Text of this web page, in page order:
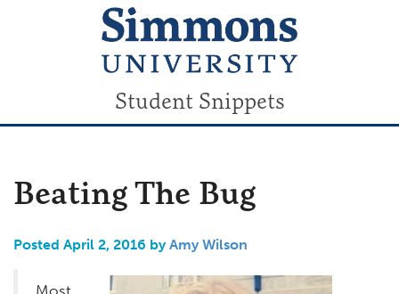
Student Snippets
Beating The Bug
Posted April 2, 2016 byAmy Wilson
Most